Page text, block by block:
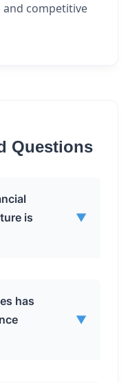
competitive
Questions
is
▼
net
the nearly $44
of this
has
▼